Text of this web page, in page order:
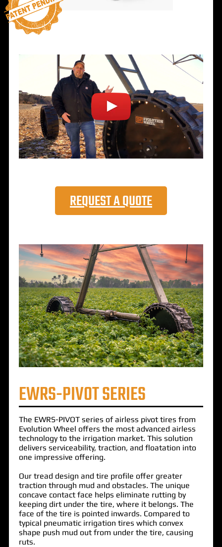
REQUEST A QUOTE
EWRS-PIVOT SERIES
The EWRS-PIVOTseries of airless pivot tires from
Evolution Wheel offers the most advanced airless
technology to the irrigation market. This solution
delivers serviceability, traction, and floatation into
one impressive offering.
Our tread design and tire profile offer greater
traction through mud and obstacles. The unique
concave contact face helps eliminate rutting by
keeping dirt under the tire, where it belongs. The
face of the tire is pointed inwards. Compared to
typical pneumatic irrigation tires which convex
shape push mud out from under the tire, causing
ruts.